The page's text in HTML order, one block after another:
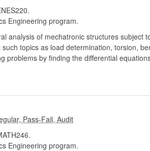
Engineering program.
analysis of mechatronic structures
topics as load determination, torsion,
problems by finding the differential
Engineering program.